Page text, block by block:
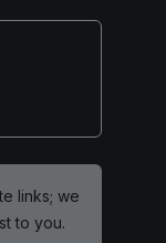
links; we
to you.